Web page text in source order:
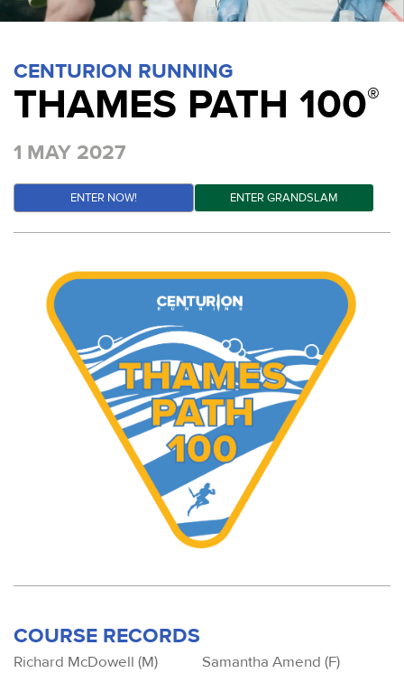
CENTURION RUNNING
THAMES PATH 100®
1 MAY 2027
ENTER NOW! ENTER GRANDSLAM
COURSE RECORDS
Richard McDowell (M)
Samantha Amend (F)